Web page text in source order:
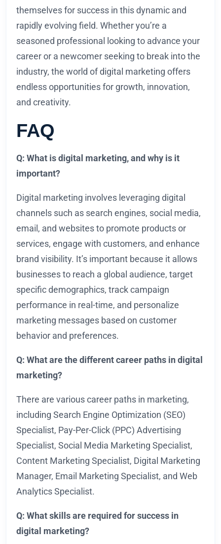
themselves for success in this dynamic and
rapidly evolving field. Whether you’re a
seasoned professional looking to advance your
career or a newcomer seeking to break into the
industry, the world of digital marketing offers
endless opportunities for growth, innovation,
and creativity.
FAQ
Q: What is digital marketing, and why is it
important?
Digital marketing involves leveraging digital
channels such as search engines, social media,
email, and websites to promote products or
services, engage with customers, and enhance
brand visibility. It’s important because it allows
businesses to reach a global audience, target
specific demographics, track campaign
performance in real-time, and personalize
marketing messages based on customer
behavior and preferences.
Q: What are the different career paths in digital
marketing?
There are various career paths in marketing,
including Search Engine Optimization (SEO)
Specialist, Pay-Per-Click (PPC) Advertising
Specialist, Social Media Marketing Specialist,
Content Marketing Specialist, Digital Marketing
Manager, Email Marketing Specialist, and Web
Analytics Specialist.
Q: What skills are required for success in
digital marketing?